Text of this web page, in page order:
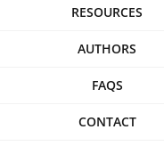
RESOURCES
AUTHORS
FAQS
CONTACT